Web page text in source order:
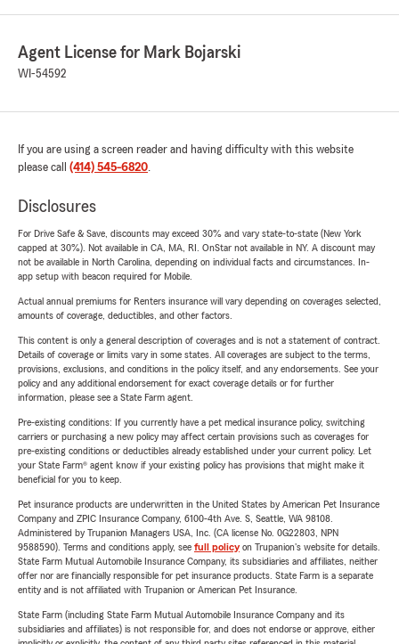
Agent License for Mark Bojarski
WI-54592
If you are using a screen reader and having difficulty with this website
please call (414) 545-6820.
Disclosures
For Drive Safe & Save, discounts may exceed 30% and vary state-to-state (New York
capped at 30%). Not available in CA, MA, RI. OnStar not available in NY. A discount may
not be available in North Carolina, depending on individual facts and circumstances. In-
app setup with beacon required for Mobile.
Actual annual premiums for Renters insurance will vary depending on coverages selected,
amounts of coverage, deductibles, and other factors.
This content is only a general description of coverages and is not a statement of contract.
Details of coverage or limits vary in some states. All coverages are subject to the terms,
provisions, exclusions, and conditions in the policy itself, and any endorsements. See your
policy and any additional endorsement for exact coverage details or for further
information, please see a State Farm agent.
Pre-existing conditions: If you currently have a pet medical insurance policy, switching
carriers or purchasing a new policy may affect certain provisions such as coverages for
pre-existing conditions or deductibles already established under your current policy. Let
your State Farm® agent know if your existing policy has provisions that might make it
beneficial for you to keep.
Pet insurance products are underwritten in the United States by American Pet Insurance
Company and ZPIC Insurance Company, 6100-4th Ave. S, Seattle, WA 98108.
Administered by Trupanion Managers USA, Inc. (CA license No. 0G22803, NPN
9588590). Terms and conditions apply, see full policyon Trupanion's website for details.
State Farm Mutual Automobile Insurance Company, its subsidiaries and affiliates, neither
offer nor are financially responsible for pet insurance products. State Farm is a separate
entity and is not affiliated with Trupanion or American Pet Insurance.
State Farm (including State Farm Mutual Automobile Insurance Company and its
subsidiaries and affiliates) is not responsible for, and does not endorse or approve, either